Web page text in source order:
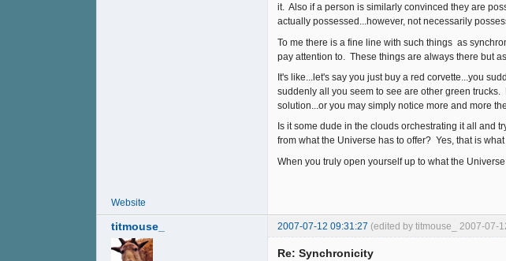
it. Also if a person is similarly convinced they are
actually possessed...however, not necessarily
To me there is a fine line with such things as
pay attention to. These things are always there but
It's like...let's say you just buy a red corvette...you
suddenly all you seem to see are other green
solution...or you may simply notice more and more
Is it some dude in the clouds orchestrating it all and
from what the Universe has to offer? Yes, that is
When you truly open yourself up to what the
Website
titmouse_ 2007-07-12 09:31:27 (edited by titmouse_ 2007-07-
Re: Synchronicity